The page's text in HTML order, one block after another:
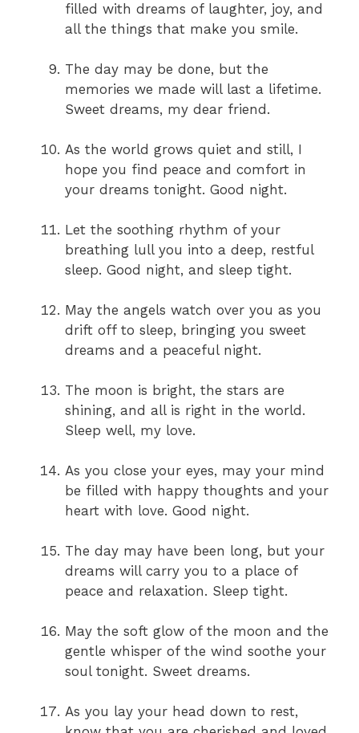
filled with dreams of laughter, joy, and
all the things that make you smile.
The day may be done, but the
memories we made will last a lifetime.
Sweet dreams, my dear friend.
As the world grows quiet and still, I
hope you find peace and comfort in
your dreams tonight. Good night.
Let the soothing rhythm of your
breathing lull you into a deep, restful
sleep. Good night, and sleep tight.
May the angels watch over you as you
drift off to sleep, bringing you sweet
dreams and a peaceful night.
The moon is bright, the stars are
shining, and all is right in the world.
Sleep well, my love.
As you close your eyes, may your mind
be filled with happy thoughts and your
heart with love. Good night.
The day may have been long, but your
dreams will carry you to a place of
peace and relaxation. Sleep tight.
May the soft glow of the moon and the
gentle whisper of the wind soothe your
soul tonight. Sweet dreams.
As you lay your head down to rest,